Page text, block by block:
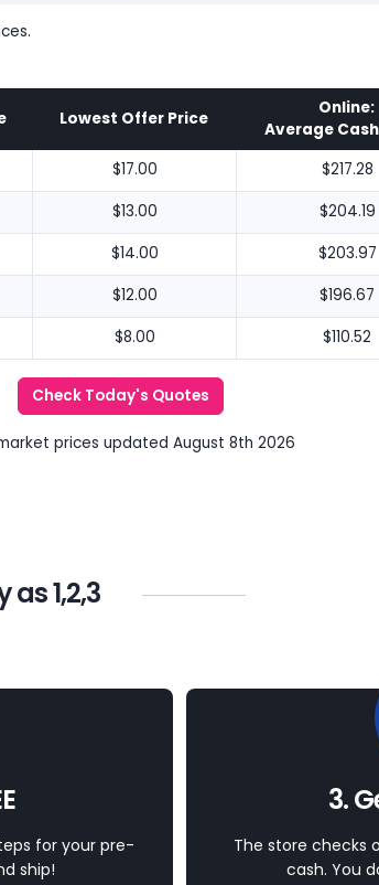
Lowest Offer Price
Online:
Average
$17.00 $217.28
$13.00 $204.19
$14.00 $203.97
$12.00 $196.67
$8.00 $110.52
Check Today's Quotes
prices updated August 8th 2026
as 1,2,3
for your pre-
ship!
3.
The store checks
cash. You